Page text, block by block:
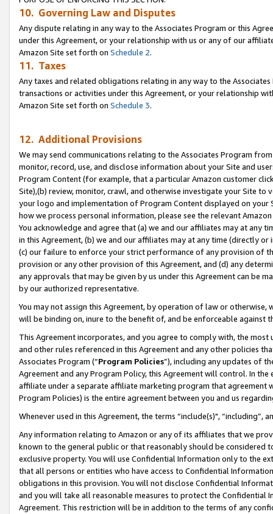
10. Governing Law and Disputes
Any dispute relating in any way to the Associates Program or this
under this Agreement, or your relationship with us or any of our
Amazon Site set forth on Schedule 2.
11. Taxes
Any taxes and related obligations relating in any way to the
transactions or activities under this Agreement, or your relationship
Amazon Site set forth on Schedule 3.
12. Additional Provisions
We may send communications relating to the Associates Program
monitor, record, use, and disclose information about your Site and
Program Content (for example, that a particular Amazon customer
Site),(b) review, monitor, crawl, and otherwise investigate your Site
your logo and implementation of Program Content displayed on
how we process personal information, please see the relevant
You acknowledge and agree that (a) we and our affiliates may at
in this Agreement, (b) we and our affiliates may at any time (directly
(c) our failure to enforce your strict performance of any provision of
provision or any other provision of this Agreement, and (d) any
any approvals that may be given by us under this Agreement can be
by our authorized representative.
You may not assign this Agreement, by operation of law or
will be binding on, inure to the benefit of, and be enforceable against
This Agreement incorporates, and you agree to comply with, the
and other rules referenced in this Agreement and any other policies
Associates Program (“Program Policies”), including any updates of
Agreement and any Program Policy, this Agreement will control. In
affiliate under a separate affiliate marketing program that agreement
Program Policies) is the entire agreement between you and us
Whenever used in this Agreement, the terms “include(s)",
Any information relating to Amazon or any of its affiliates that we
known to the general public or that reasonably should be considered
exclusive property. You will use Confidential Information only to the
that all persons or entities who have access to Confidential
obligations in this provision. You will not disclose Confidential
and you will take all reasonable measures to protect the Confidential
Agreement. This restriction will be in addition to the terms of any